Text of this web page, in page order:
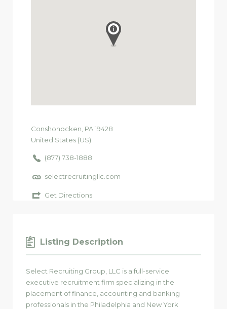
Conshohocken, PA19428
United States (US)
(877) 738-1888
selectrecruitingllc.com
Get Directions
Listing Description
Select Recruiting Group, LLC is a full-service
executive recruitment firm specializing in the
placement of finance, accounting and banking
professionals in the Philadelphia and New York